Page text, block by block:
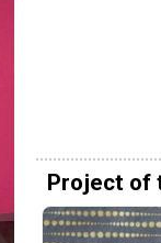
Project of